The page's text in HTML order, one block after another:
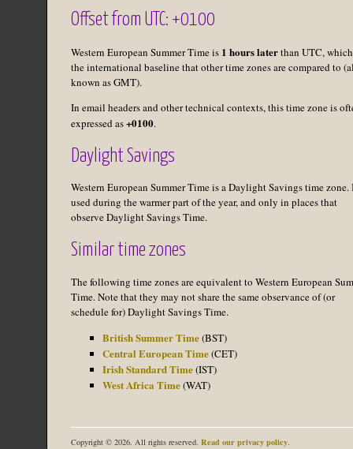
Offset from UTC: +0100
Western European Summer Time is 1 hours laterthan UTC,
the international baseline that other time zones are compared to
known as GMT).
In email headers and other technical contexts, this time zone is
expressed as+0100.
Daylight Savings
Western European Summer Time is a Daylight Savings time zone.
used during the warmer part of the year, and only in places that
observe Daylight Savings Time.
Similar time zones
The following time zones are equivalent to Western European
Time. Note that they may not share the same observance of (or
schedule for) Daylight Savings Time.
British Summer Time(BST)
Central European Time(CET)
Irish Standard Time(IST)
West Africa Time(WAT)
Copyright © 2026. All rights reserved. Read our privacy policy.